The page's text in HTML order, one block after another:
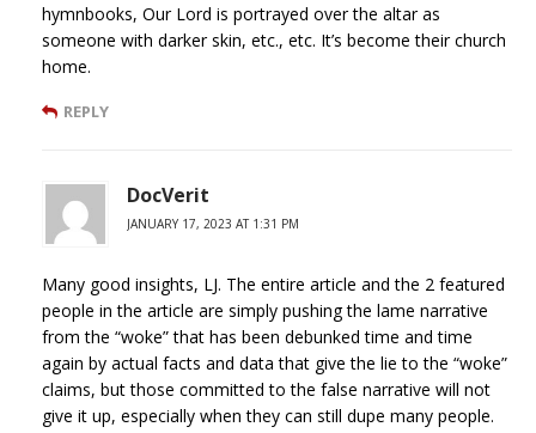
hymnbooks, Our Lord is portrayed over the altar as
someone with darker skin, etc., etc. It’s become their church
home.
REPLY
DocVerit
JANUARY 17, 2023 AT 1:31 PM
Many good insights, LJ. The entire article and the 2 featured
people in the article are simply pushing the lame narrative
from the “woke” that has been debunked time and time
again by actual facts and data that give the lie to the “woke”
claims, but those committed to the false narrative will not
give it up, especially when they can still dupe many people.